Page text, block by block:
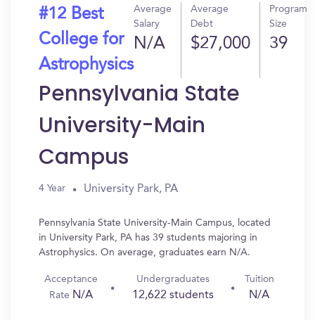
#12 Best
College for
Astrophysics
Average
Salary
N/A
Average
Debt
$27,000
Program
Size
39
Pennsylvania State
University-Main
Campus
4 Year University Park, PA
Pennsylvania State University-Main Campus, located
in University Park, PA has 39 students majoring in
Astrophysics. On average, graduates earn N/A.
Acceptance
Rate N/A
Undergraduates
12,622 students
Tuition
N/A